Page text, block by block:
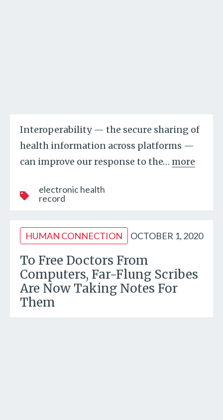
Interoperability — the secure sharing of
health information across platforms —
can improve our response to the… more
electronic health
record
HUMAN CONNECTION OCTOBER 1, 2020
To Free Doctors From
Computers, Far-Flung Scribes
Are Now Taking Notes For
Them